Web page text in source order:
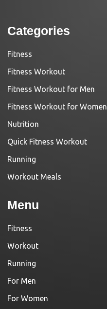
Categories
Fitness
Fitness Workout
Fitness Workout for Men
Fitness Workout for Women
Nutrition
Quick Fitness Workout
Running
Workout Meals
Menu
Fitness
Workout
Running
For Men
For Women